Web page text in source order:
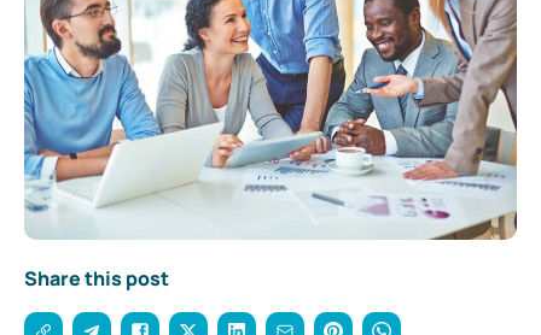
Share this post